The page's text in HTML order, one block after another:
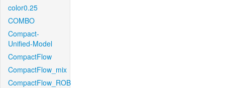
color0.25
COMBO
Compact-
Unified-Model
CompactFlow
CompactFlow_mix
CompactFlow_ROB